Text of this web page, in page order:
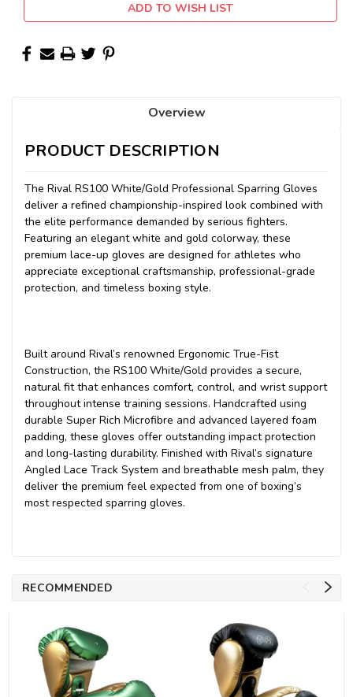
ADD TO WISH LIST
Overview
PRODUCT DESCRIPTION
The Rival RS100 White/Gold Professional Sparring Gloves
deliver a refined championship-inspired look combined with
the elite performance demanded by serious fighters.
Featuring an elegant white and gold colorway, these
premium lace-up gloves are designed for athletes who
appreciate exceptional craftsmanship, professional-grade
protection, and timeless boxing style.
Built around Rival’s renowned Ergonomic True-Fist
Construction, the RS100 White/Gold provides a secure,
natural fit that enhances comfort, control, and wrist support
throughout intense training sessions. Handcrafted using
durable Super Rich Microfibre and advanced layered foam
padding, these gloves offer outstanding impact protection
and long-lasting durability. Finished with Rival’s signature
Angled Lace Track System and breathable mesh palm, they
deliver the premium feel expected from one of boxing’s
most respected sparring gloves.
RECOMMENDED